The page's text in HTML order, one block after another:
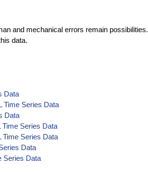
and mechanical errors remain possibilities.
data.
Data
Time Series Data
Data
Series Data
Time Series Data
Data
Series Data